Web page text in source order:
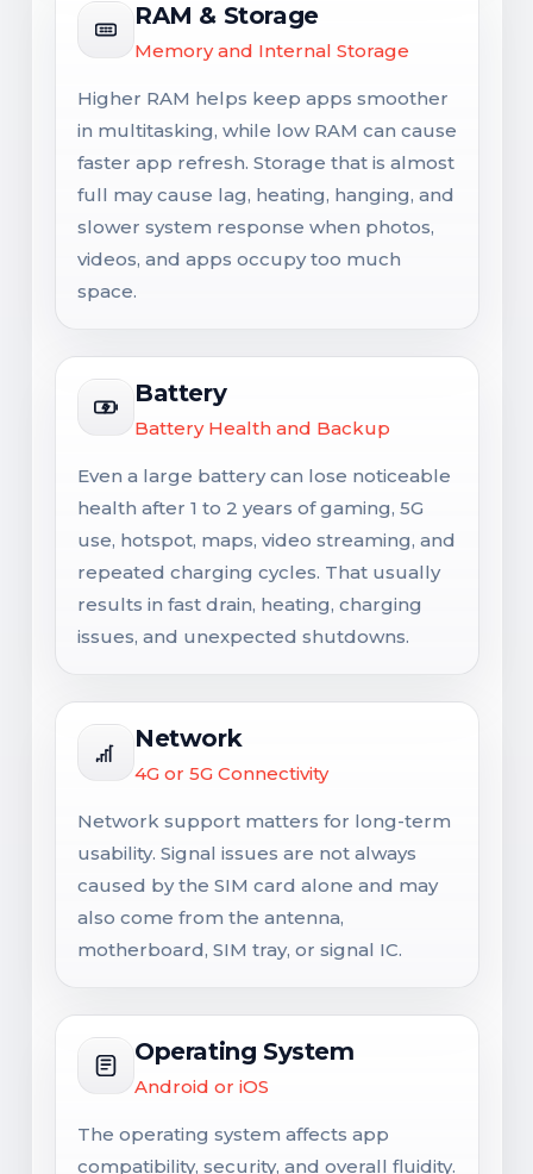
RAM & Storage
Memory and Internal Storage
Higher RAM helps keep apps smoother
in multitasking, while low RAM can cause
faster app refresh. Storage that is almost
full may cause lag, heating, hanging, and
slower system response when photos,
videos, and apps occupy too much
space.
Battery
Battery Health and Backup
Even a large battery can lose noticeable
health after 1 to 2 years of gaming, 5G
use, hotspot, maps, video streaming, and
repeated charging cycles. That usually
results in fast drain, heating, charging
issues, and unexpected shutdowns.
Network
4G or 5G Connectivity
Network support matters for long-term
usability. Signal issues are not always
caused by the SIM card alone and may
also come from the antenna,
motherboard, SIM tray, or signal IC.
Operating System
Android or iOS
The operating system affects app
compatibility, security, and overall fluidity.